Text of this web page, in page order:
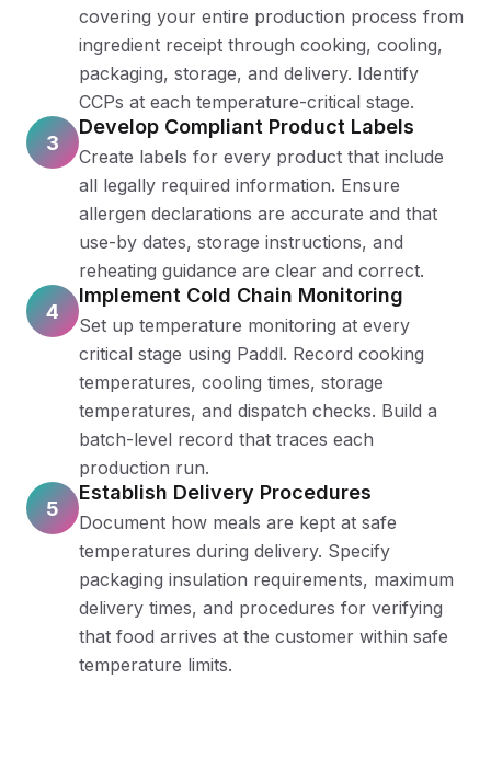
covering your entire production process from
ingredient receipt through cooking, cooling,
packaging, storage, and delivery. Identify
CCPs at each temperature-critical stage.
3
Develop Compliant Product Labels
Create labels for every product that include
all legally required information. Ensure
allergen declarations are accurate and that
use-by dates, storage instructions, and
reheating guidance are clear and correct.
4
Implement Cold Chain Monitoring
Set up temperature monitoring at every
critical stage using Paddl. Record cooking
temperatures, cooling times, storage
temperatures, and dispatch checks. Build a
batch-level record that traces each
production run.
5
Establish Delivery Procedures
Document how meals are kept at safe
temperatures during delivery. Specify
packaging insulation requirements, maximum
delivery times, and procedures for verifying
that food arrives at the customer within safe
temperature limits.